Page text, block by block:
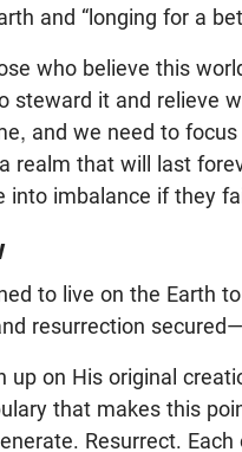
and “longing for a
who believe this
steward it and relieve
and we need to
realm that will last
into imbalance if they
to live on the Earth to
resurrection
up on His original
that makes this
Resurrect.